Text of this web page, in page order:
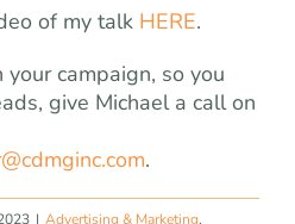
of my talk HERE.
campaign, so you
give Michael a call on
.
| Advertising & Marketing,